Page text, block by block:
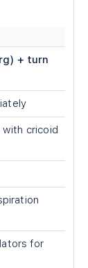
+ turn
with cricoid
for